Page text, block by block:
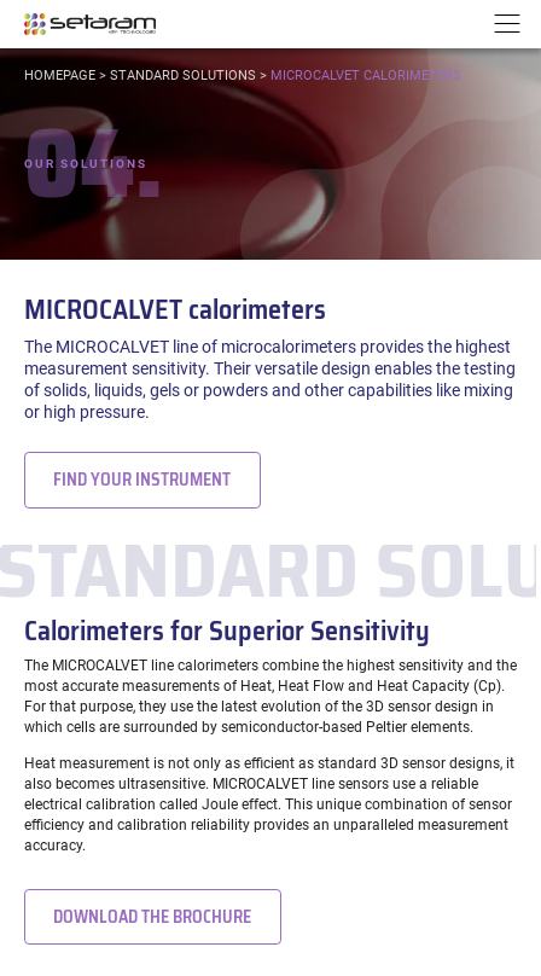
Go to content
YOU
HERE:
HOMEPAGE> STANDARD SOLUTIONS > MICROCALVET CALORIMETERS
04.
OUR SOLUTIONS
MICROCALVET calorimeters
The MICROCALVET line of microcalorimeters provides the highest
measurement sensitivity. Their versatile design enables the testing
of solids, liquids, gels or powders and other capabilities like mixing
or high pressure.
FIND YOUR INSTRUMENT
Calorimeters for Superior Sensitivity
The MICROCALVET line calorimeters combine the highest sensitivity and the
most accurate measurements of Heat, Heat Flow and Heat Capacity (Cp).
For that purpose, they use the latest evolution of the 3D sensor design in
which cells are surrounded by semiconductor-based Peltier elements.
Heat measurement is not only as efficient as standard 3D sensor designs, it
also becomes ultrasensitive. MICROCALVET line sensors use a reliable
electrical calibration called Joule effect. This unique combination of sensor
efficiency and calibration reliability provides an unparalleled measurement
accuracy.
DOWNLOAD THE BROCHURE
Cookies management panel